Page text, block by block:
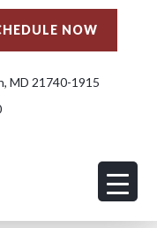
NOW
MD 21740-1915